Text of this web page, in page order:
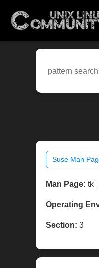
Suse Man
Man Page:
Operating
Section: 3